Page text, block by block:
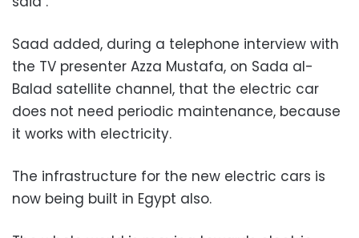
Saad added, during a telephone interview with
the TV presenter Azza Mustafa, on Sada al-
Balad satellite channel, that the electric car
does not need periodic maintenance, because
it works with electricity.
The infrastructure for the new electric cars is
now being built in Egypt also.